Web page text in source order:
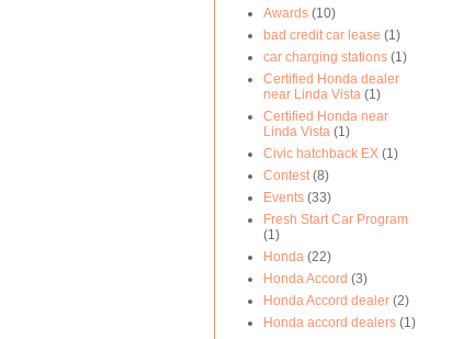
Awards (10)
bad credit car lease (1)
car charging stations (1)
Certified Honda dealer
near Linda Vista (1)
Certified Honda near
Linda Vista (1)
Civic hatchback EX (1)
Contest (8)
Events (33)
Fresh Start Car Program
(1)
Honda (22)
Honda Accord (3)
Honda Accord dealer (2)
Honda accord dealers (1)